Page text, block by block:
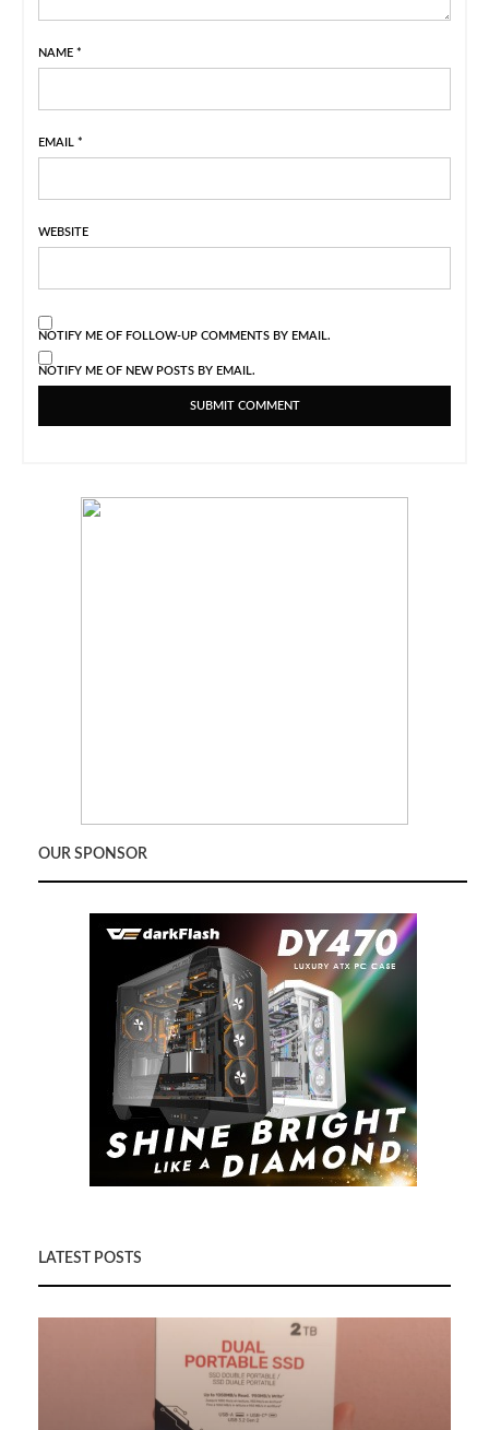
NAME *
EMAIL *
WEBSITE
NOTIFY ME OF FOLLOW-UP COMMENTS BY EMAIL.
NOTIFY ME OF NEW POSTS BY EMAIL.
OUR SPONSOR
LATEST POSTS